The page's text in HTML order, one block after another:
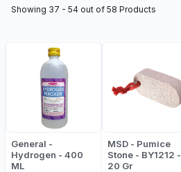
Showing 37 - 54 out of 58 Products
General -
Hydrogen - 400
ML
MSD - Pumice
Stone - BY1212 -
20 Gr